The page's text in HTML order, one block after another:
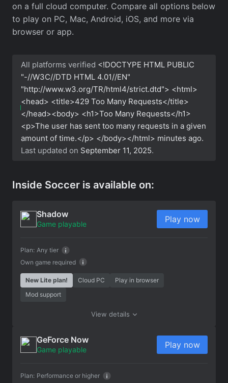
on a full cloud computer. Compare all options below
to play on PC, Mac, Android, iOS, and more via
browser or app.
All platforms verified <!DOCTYPE HTML PUBLIC
"-//W3C//DTD HTML 4.01//EN"
"http://www.w3.org/TR/html4/strict.dtd"> <html>
<head> <title>429 Too Many Requests</title>
</head><body> <h1>Too Many Requests</h1>
<p>The user has sent too many requests in a given
amount of time.</p> </body></html> minutes ago.
Last updated on September 11, 2025.
Inside Soccer is available on:
Shadow
Game playable
Own game required
Plan: Any tier
Play now
New Lite plan! Cloud PC
Play in browser
Mod support
View details
GeForce Now
Game playable
Plan: Performance or higher
Play now